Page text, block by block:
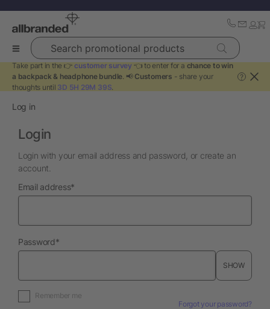
Search promotional products
Take part in the 👉 customer survey 👈 to enter for a chance to win
a backpack & headphone bundle. 📢 Customers - share your
thoughts until 3D 5H 29M 39S.
?
Log in
Login
Login with your email address and password, or create an
account.
Email addressrequired
*
Passwordrequired
*
SHOW
Remember me
Forgot your password?